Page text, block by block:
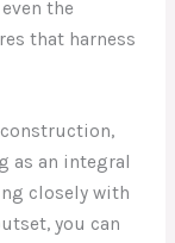
the
that harness
as an integral
closely with
you can